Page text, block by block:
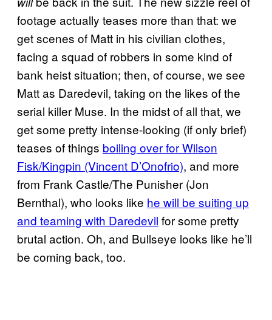
footage actually teases more than that: we
get scenes of Matt in his civilian clothes,
facing a squad of robbers in some kind of
bank heist situation; then, of course, we see
Matt as Daredevil, taking on the likes of the
serial killer Muse. In the midst of all that, we
get some pretty intense-looking (if only brief)
teases of things boiling over for Wilson
Fisk/Kingpin (Vincent D’Onofrio), and more
from Frank Castle/The Punisher (Jon
Bernthal), who looks like he will be suiting up
and teaming with Daredevil for some pretty
brutal action. Oh, and Bullseye looks like he’ll
be coming back, too.